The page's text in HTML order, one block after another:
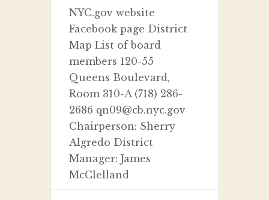
NYC.gov website
Facebook page District
Map List of board
members 120-55
Queens Boulevard,
Room 310-A (718) 286-
2686 qn09@cb.nyc.gov
Chairperson: Sherry
Algredo District
Manager: James
McClelland